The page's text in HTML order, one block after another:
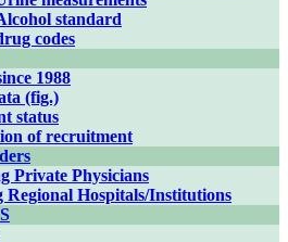
standard
codes
1988
(fig.)
status
of recruitment
Private Physicians
Regional Hospitals/Institutions